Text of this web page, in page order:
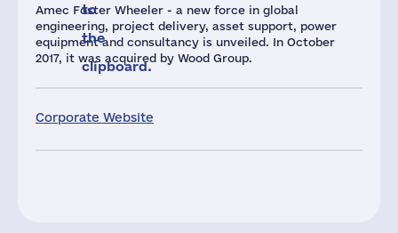
Amec Foster Wheeler - a new force in global
engineering, project delivery, asset support, power
equipment and consultancy is unveiled. In October
2017, it was acquired by Wood Group.
Corporate Website
to
the
clipboard.